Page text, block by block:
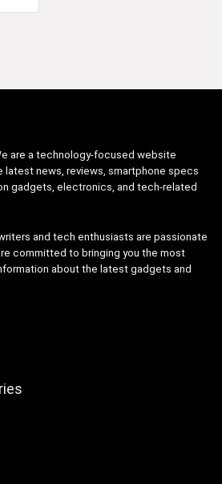
are a technology-focused website
news, reviews, smartphone specs
gadgets, electronics, and tech-related
and tech enthusiasts are passionate
committed to bringing you the most
about the latest gadgets and